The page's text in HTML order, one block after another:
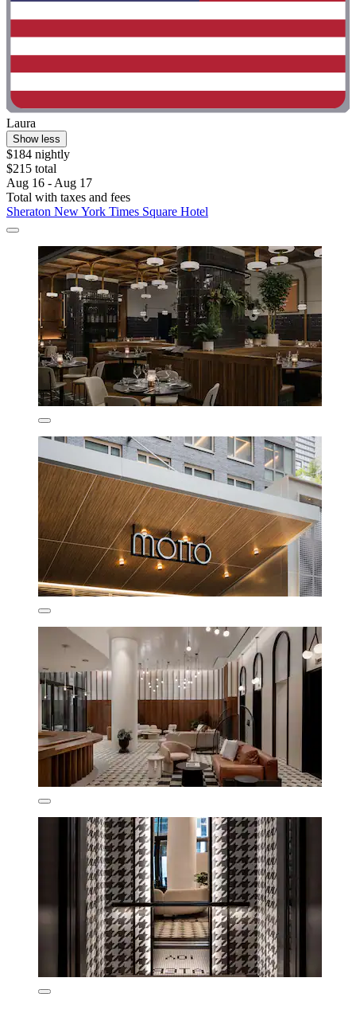
Laura
Show less
$184 nightly
$215 total
Aug 16 - Aug 17
Total with taxes and fees
Sheraton New York Times Square Hotel